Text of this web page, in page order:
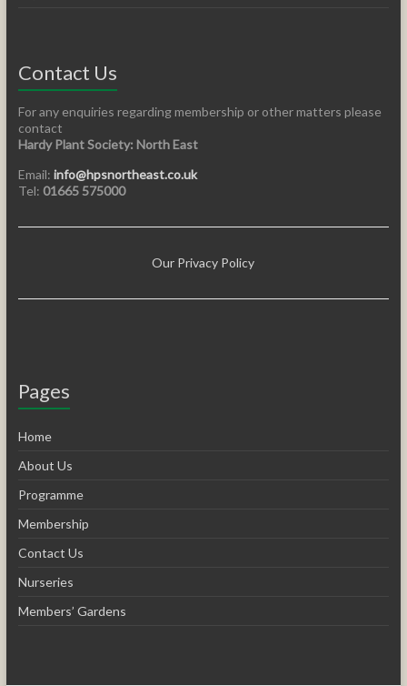
Contact Us
For any enquiries regarding membership or other matters please
contact
Hardy Plant Society: North East
Email: info@hpsnortheast.co.uk
Tel: 01665 575000
Our Privacy Policy
Pages
Home
About Us
Programme
Membership
Contact Us
Nurseries
Members’ Gardens